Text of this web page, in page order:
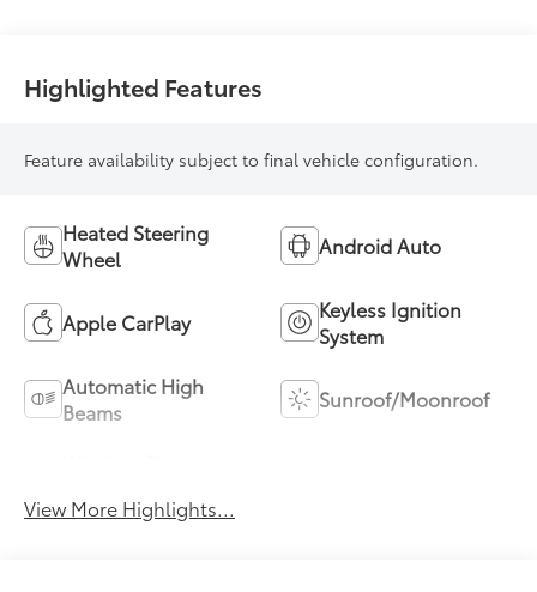
Highlighted Features
Feature availability subject to final vehicle configuration.
Heated Steering
Wheel
Android Auto
Apple CarPlay
Keyless Ignition
System
Automatic High
Beams
Sunroof/Moonroof
View More Highlights...